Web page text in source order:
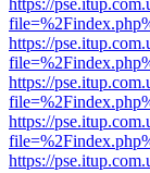
https://
https://
https://
https://
https://